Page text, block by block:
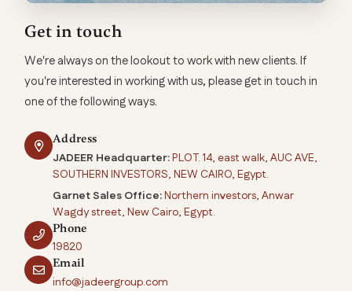
Get in touch
We're always on the lookout to work with new clients. If
you're interested in working with us, please get in touch in
one of the following ways.
Address
JADEER Headquarter:PLOT. 14, east walk, AUC AVE,
SOUTHERN INVESTORS, NEW CAIRO, Egypt.
Garnet Sales Office:Northern investors, Anwar
Wagdy street, New Cairo, Egypt.
Phone
19820
Email
info@jadeergroup.com